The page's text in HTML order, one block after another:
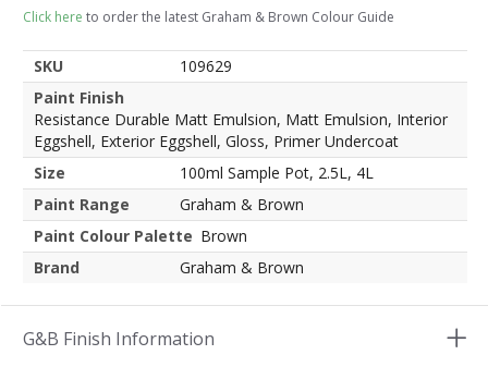
Click here to order the latest Graham & Brown Colour Guide
SKU
109629
Paint Finish
Resistance Durable Matt Emulsion, Matt Emulsion, Interior
Eggshell, Exterior Eggshell, Gloss, Primer Undercoat
Size
100ml Sample Pot, 2.5L, 4L
Paint Range
Graham & Brown
Paint Colour Palette Brown
Brand
Graham & Brown
G&B Finish Information